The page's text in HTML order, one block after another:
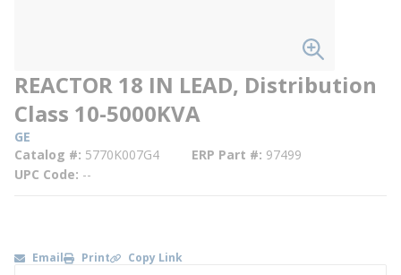
REACTOR 18 IN LEAD, Distribution
Class 10-5000KVA
GE
Catalog # 5770K007G4 ERP Part # 97499
UPC Code --
Email Print Copy Link